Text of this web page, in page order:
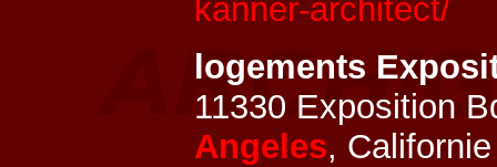
kanner-architect/
logements
11330 Exposition
Angeles,